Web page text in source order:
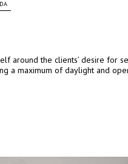
around the clients’ desire for
a maximum of daylight and